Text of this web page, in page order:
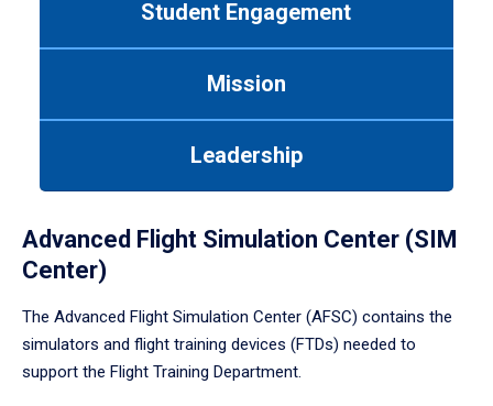
Student Engagement
Mission
Leadership
Advanced Flight Simulation Center (SIM
Center)
The Advanced Flight Simulation Center (AFSC) contains the
simulators and flight training devices (FTDs) needed to
support the Flight Training Department.